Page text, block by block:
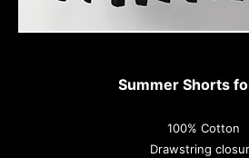
Summer Shorts
100% Cotton
Drawstring